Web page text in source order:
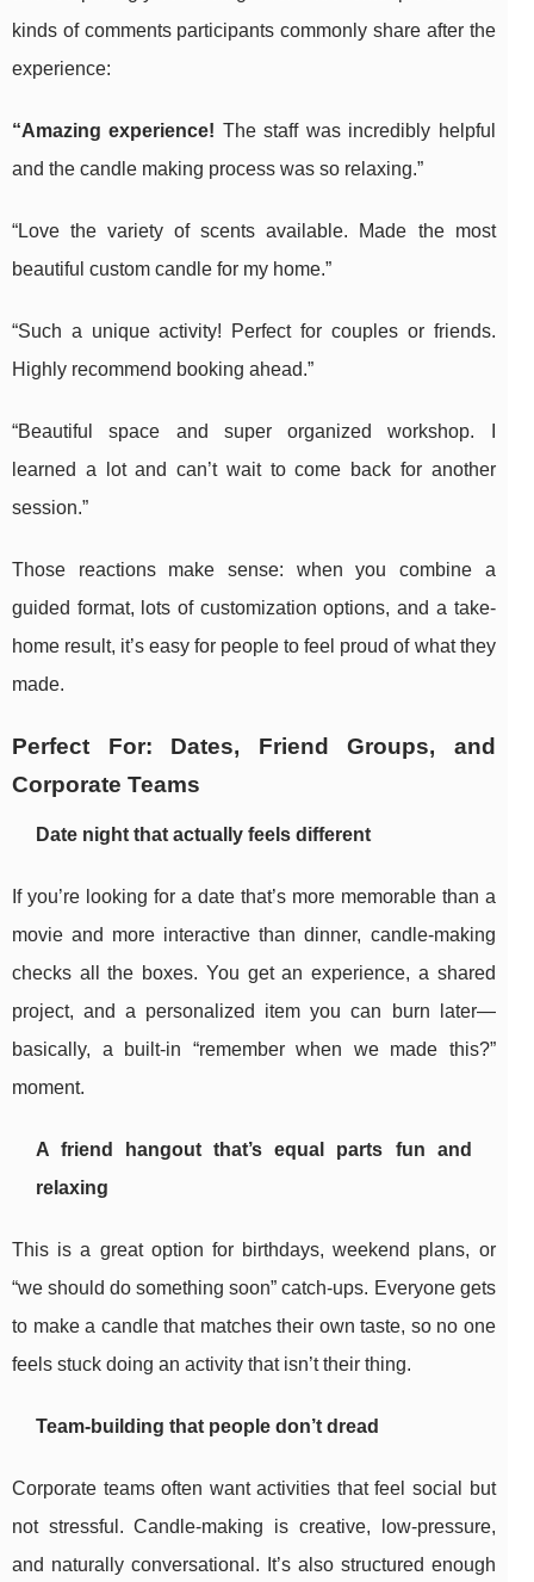
kinds of comments participants commonly share after the
experience:
“Amazing experience! The staff was incredibly helpful
and the candle making process was so relaxing.”
“Love the variety of scents available. Made the most
beautiful custom candle for my home.”
“Such a unique activity! Perfect for couples or friends.
Highly recommend booking ahead.”
“Beautiful space and super organized workshop. I
learned a lot and can’t wait to come back for another
session.”
Those reactions make sense: when you combine a
guided format, lots of customization options, and a take-
home result, it’s easy for people to feel proud of what they
made.
Perfect For: Dates, Friend Groups, and
Corporate Teams
Date night that actually feels different
If you’re looking for a date that’s more memorable than a
movie and more interactive than dinner, candle-making
checks all the boxes. You get an experience, a shared
project, and a personalized item you can burn later—
basically, a built-in “remember when we made this?”
moment.
A friend hangout that’s equal parts fun and
relaxing
This is a great option for birthdays, weekend plans, or
“we should do something soon” catch-ups. Everyone gets
to make a candle that matches their own taste, so no one
feels stuck doing an activity that isn’t their thing.
Team-building that people don’t dread
Corporate teams often want activities that feel social but
not stressful. Candle-making is creative, low-pressure,
and naturally conversational. It’s also structured enough